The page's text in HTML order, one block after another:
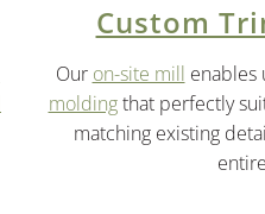
Custom
Our on-site mill enables
moldingthat perfectly
matching existing